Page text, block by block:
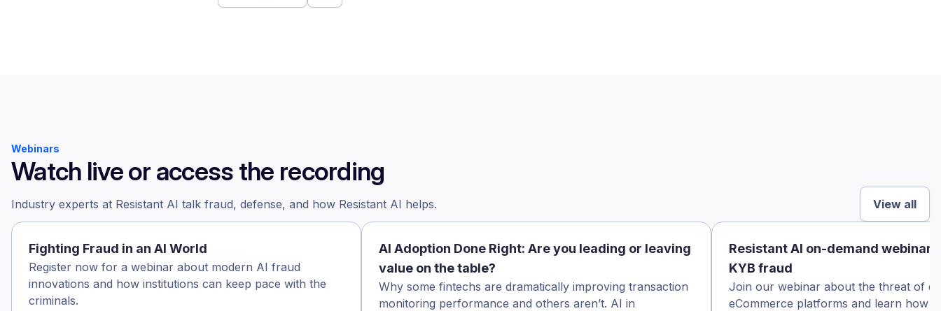
Webinars
Watch live or access the recording
Industry experts at Resistant AI talk fraud, defense, and how Resistant AI helps. View all
Fighting Fraud in an AI World
Register now for a webinar about modern AI fraud
innovations and how institutions can keep pace with the
criminals.
AI Adoption Done Right: Are you leading or leaving
value on the table?
Why some fintechs are dramatically improving transaction
monitoring performance and others aren’t. AI in
Resistant AI on-demand webinar:
KYB fraud
Join our webinar about the threat of
eCommerce platforms and learn how